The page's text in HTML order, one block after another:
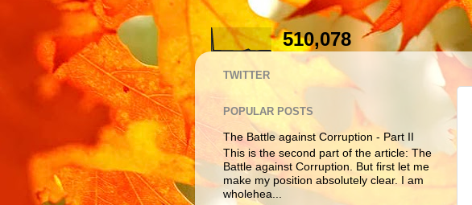
510,078
TWITTER
POPULAR POSTS
The Battle against Corruption - Part II
This is the second part of the article: The
Battle against Corruption. But first let me
make my position absolutely clear. I am
wholehea...